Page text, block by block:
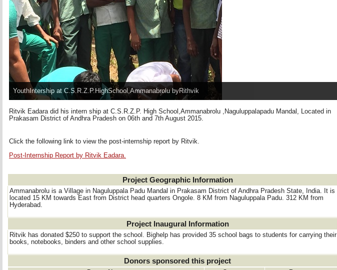
YouthIntership at C.S.R.Z.P.HighSchool,Ammanabrolu byRithvik
Ritvik Eadara did his intern ship at C.S.R.Z.P. High School,Ammanabrolu ,Naguluppalapadu Mandal, Located in
Prakasam District of Andhra Pradesh on 06th and 7th August 2015.
Click the following link to view the post-internship report by Ritvik.
Post-Internship Report by Ritvik Eadara.
Project Geographic Information
Ammanabrolu is a Village in Naguluppala Padu Mandal in Prakasam District of Andhra Pradesh State, India. It is
located 15 KM towards East from District head quarters Ongole. 8 KM from Naguluppala Padu. 312 KM from
Hyderabad.
Project Inaugural Information
Ritvik has donated $250 to support the school. Bighelp has provided 35 school bags to students for carrying their
books, notebooks, binders and other school supplies.
Donors sponsored this project